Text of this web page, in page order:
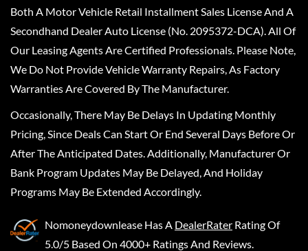
Both A Motor Vehicle Retail Installment Sales License And A
Secondhand Dealer Auto License (No. 2095372-DCA). All Of
Our Leasing Agents Are Certified Professionals. Please Note,
We Do Not Provide Vehicle Warranty Repairs, As Factory
Warranties Are Covered By The Manufacturer.
Occasionally, There May Be Delays In Updating Monthly
Pricing, Since Deals Can Start Or End Several Days Before Or
After The Anticipated Dates. Additionally, Manufacturer Or
Bank Program Updates May Be Delayed, And Holiday
Programs May Be Extended Accordingly.
Nomoneydownlease Has A DealerRater Rating Of
5.0/5 Based On 4000+ Ratings And Reviews.